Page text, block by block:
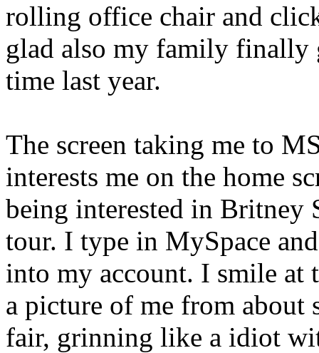
rolling office chair and
glad also my family finally
time last year.
The screen taking me to
interests me on the home
being interested in Britney
tour. I type in MySpace
into my account. I smile at
a picture of me from about
fair, grinning like a idiot